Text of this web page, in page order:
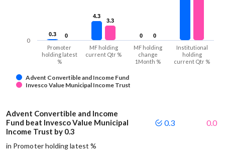
0.3
0.3
4.3
4.3
0
0
0
0
3.3
3.3
0
0
Advent Convertible and Income Fund
Invesco Value Municipal Income Trust
Promoter
holding latest
%
MF holding
current Qtr %
MF holding
change
1Month %
Institutional
holding
current Qtr %
0
Advent Convertible and Income
Fund beat Invesco Value Municipal
Income Trust by 0.3
in Promoter holding latest %
0.3 0.0